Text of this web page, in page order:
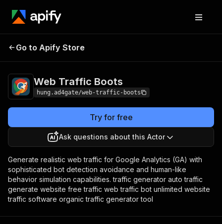
Web Traffic
Go to Apify Store
Web Traffic Boots
hung.ad4gate/web-traffic-boots
Try for free
Ask questions about this Actor
Generate realistic web traffic for Google Analytics (GA) with
sophisticated bot detection avoidance and human-like
behavior simulation capabilities. traffic generator auto traffic
generate website free traffic web traffic bot unlimited website
traffic software organic traffic generator tool